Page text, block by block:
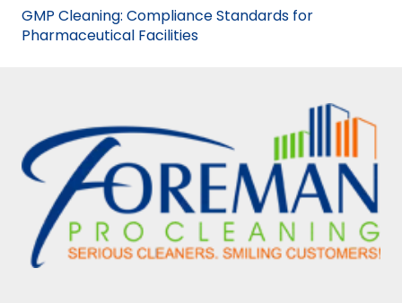
GMP Cleaning: Compliance Standards for
Pharmaceutical Facilities